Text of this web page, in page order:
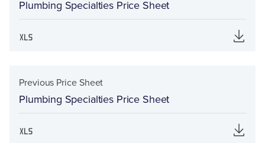
Plumbing Specialties Price Sheet
Previous Price Sheet
Plumbing Specialties Price Sheet